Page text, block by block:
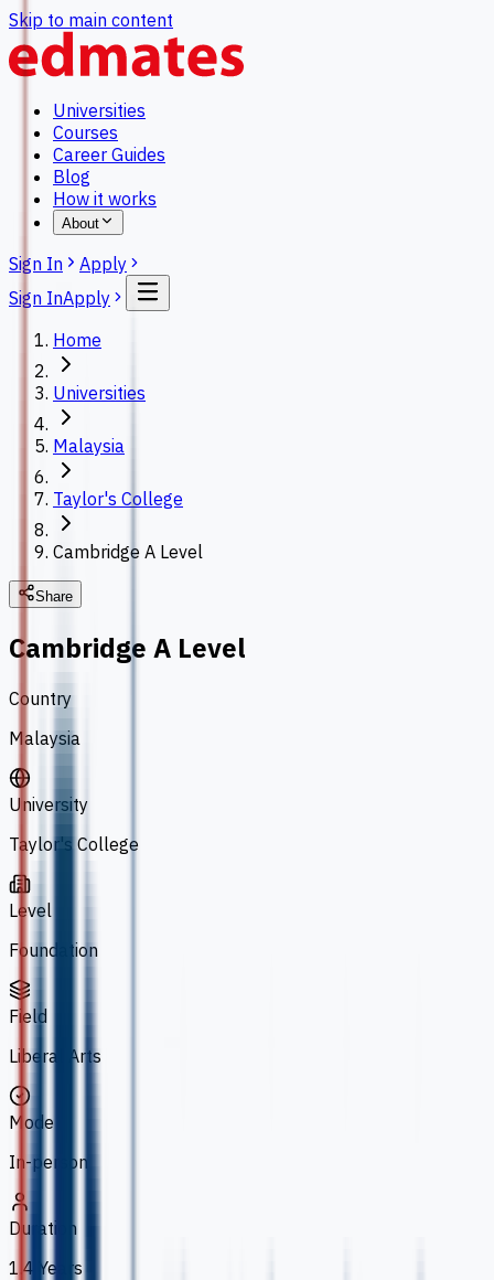
Skip to main content
Universities
Courses
Career Guides
Blog
How it works
About
Sign In
Apply
Sign InApply
Home
Universities
Malaysia
Taylor's College
Cambridge A Level
Share
Cambridge A Level
Country
Malaysia
University
Taylor's College
Level
Foundation
Field
Liberal Arts
Mode
In-person
Duration
1.4 Years